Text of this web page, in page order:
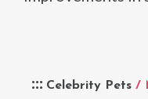
Celebrity Pets /